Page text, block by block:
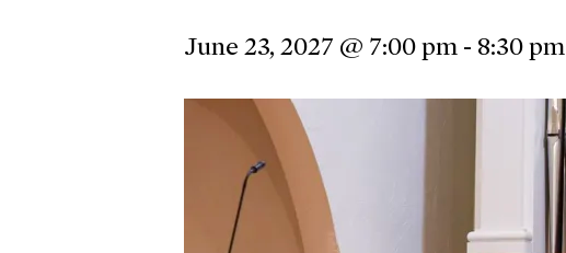
Hit enter to search or ESC to close
June 23, 2027 @ 7:00 pm - 8:30 pm